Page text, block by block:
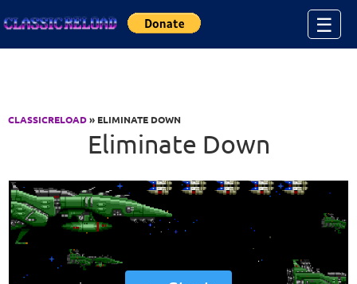
☰
CLASSICRELOAD» ELIMINATE DOWN
Eliminate Down